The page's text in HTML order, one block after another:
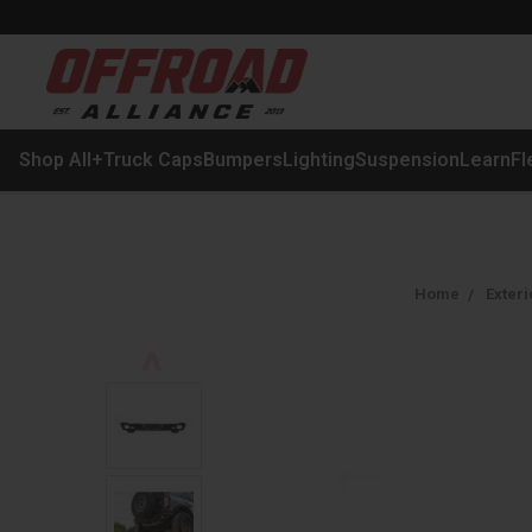
Shop All+Truck CapsBumpersLightingSuspensionLearn